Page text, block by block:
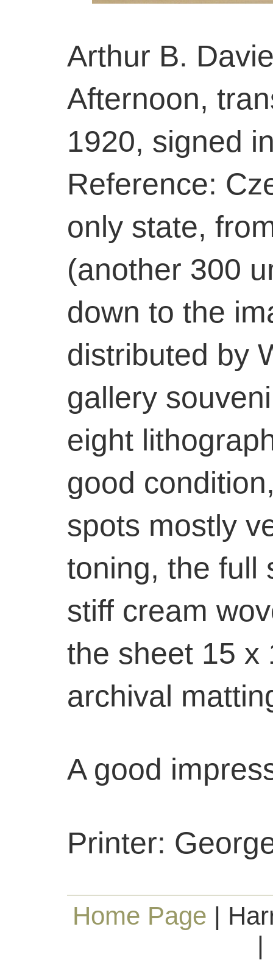
Arthur B.
Afternoon,
1920, signed
Reference:
only state,
(another 300
down to the
distributed by
gallery
eight
good
spots mostly
toning, the full
stiff cream
the sheet 15 x
archival
A good
Printer:
Home Page |
|